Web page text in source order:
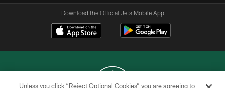
Download the Official Jets Mobile App
Unless you click “Reject Optional Cookies” you are agreeing to